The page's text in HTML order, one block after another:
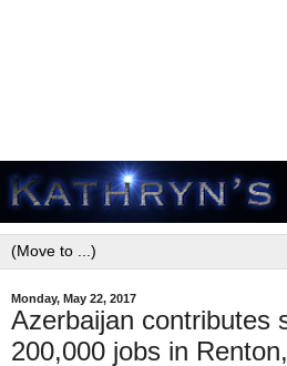
Monday, May 22, 2017
Azerbaijan contributes
200,000 jobs in